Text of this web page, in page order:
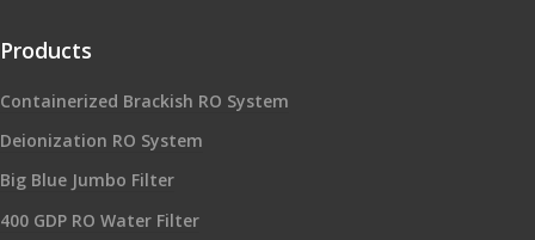
Products
Containerized Brackish RO System
Deionization RO System
Big Blue Jumbo Filter
400 GDP RO Water Filter